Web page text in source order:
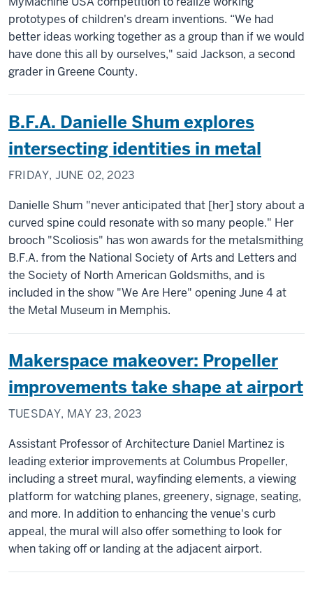
prototypes of children's dream inventions. “We had
better ideas working together as a group than if we would
have done this all by ourselves," said Jackson, a second
grader in Greene County.
B.F.A. Danielle Shum explores
intersecting identities in metal
FRIDAY, JUNE 02, 2023
Danielle Shum "never anticipated that [her] story about a
curved spine could resonate with so many people." Her
brooch "Scoliosis" has won awards for the metalsmithing
B.F.A. from the National Society of Arts and Letters and
the Society of North American Goldsmiths, and is
included in the show "We Are Here" opening June 4 at
the Metal Museum in Memphis.
Makerspace makeover: Propeller
improvements take shape at airport
TUESDAY, MAY 23, 2023
Assistant Professor of Architecture Daniel Martinez is
leading exterior improvements at Columbus Propeller,
including a street mural, wayfinding elements, a viewing
platform for watching planes, greenery, signage, seating,
and more. In addition to enhancing the venue's curb
appeal, the mural will also offer something to look for
when taking off or landing at the adjacent airport.